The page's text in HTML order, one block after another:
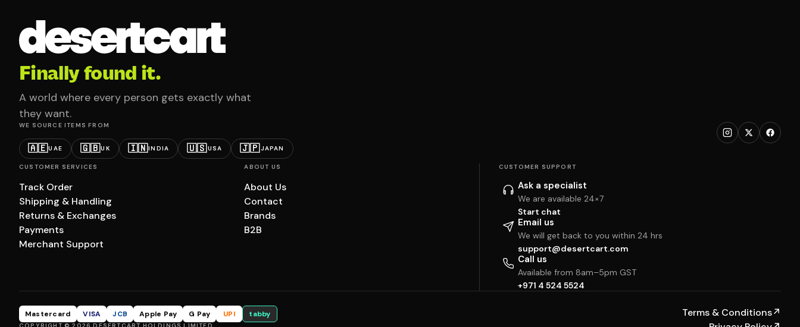
Finally found it.
A world where every person gets exactly what
they want.
WE SOURCE ITEMS FROM
🇦🇪UAE 🇬🇧UK 🇮🇳INDIA 🇺🇸USA 🇯🇵JAPAN
CUSTOMER SERVICES
Track Order
Shipping & Handling
Returns & Exchanges
Payments
Merchant Support
ABOUT US
About Us
Contact
Brands
B2B
CUSTOMER SUPPORT
Ask a specialist
We are available 24×7
Start chat
Email us
We will get back to you within 24 hrs
support@desertcart.com
Call us
Available from 8am–5pm GST
+971 4 524 5524
Mastercard VISA JCB Apple Pay G Pay UPI tabby Terms & Conditions↗